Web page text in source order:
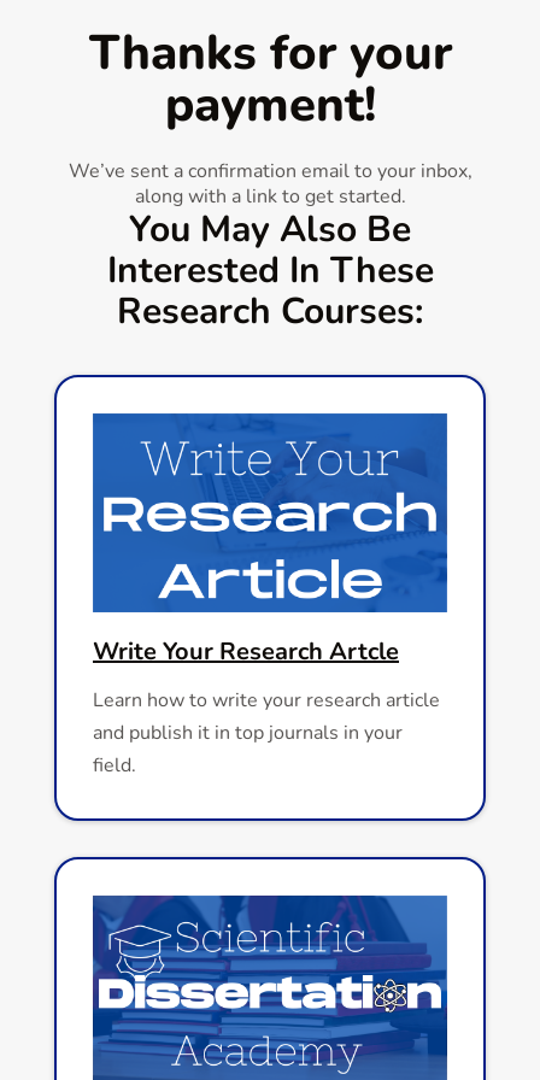
Thanks for your
payment!
We’ve sent a confirmation email to your inbox,
along with a link to get started.
You May Also Be
Interested In These
Research Courses:
Write Your Research Artcle
Learn how to write your research article
and publish it in top journals in your
field.